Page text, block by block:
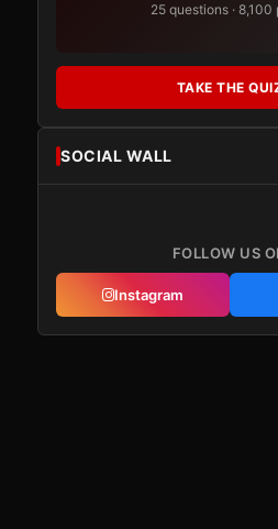
25 questions · 8,100
TAKE THE
SOCIAL WALL
FOLLOW US
Instagram